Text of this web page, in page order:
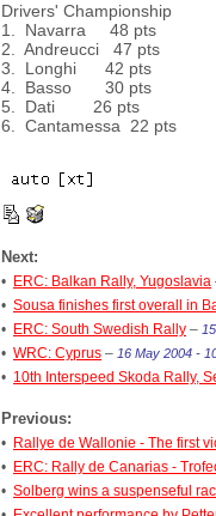
Drivers' Championship
1. Navarra 48 pts
2. Andreucci 47 pts
3. Longhi 42 pts
4. Basso 30 pts
5. Dati 26 pts
6. Cantamessa 22 pts
Next:
• ERC: Balkan Rally, Yugoslavia
• Sousa finishes first overall in
• ERC: South Swedish Rally –
• WRC: Cyprus – 16 May 2004 -
• 10th Interspeed Skoda Rally,
Previous:
• Rallye de Wallonie - The first
• ERC: Rally de Canarias -
• Solberg wins a suspenseful